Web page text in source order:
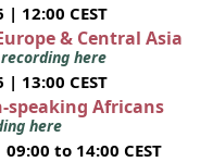
12:00 CEST
& Central Asia
here
13:00 CEST
speaking Africans
here
to 14:00 CEST